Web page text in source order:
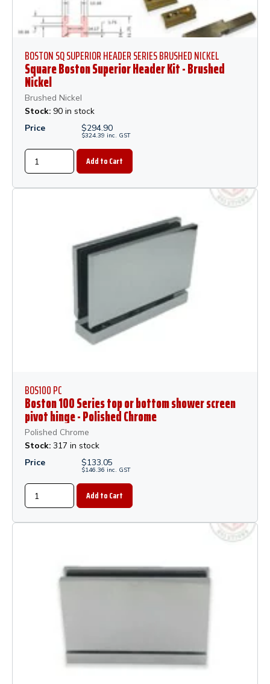
BOSTON SQ SUPERIOR HEADER SERIES BRUSHED NICKEL
Square Boston Superior Header Kit - Brushed
Nickel
Brushed Nickel
Stock: 90 in stock
Price
$294.90
$324.39 inc. GST
BOS100 PC
Boston 100 Series top or bottom shower screen
pivot hinge - Polished Chrome
Polished Chrome
Stock: 317 in stock
Price
$133.05
$146.36 inc. GST